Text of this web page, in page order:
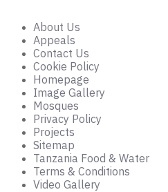
About Us
Appeals
Contact Us
Cookie Policy
Homepage
Image Gallery
Mosques
Privacy Policy
Projects
Sitemap
Tanzania Food & Water
Terms & Conditions
Video Gallery